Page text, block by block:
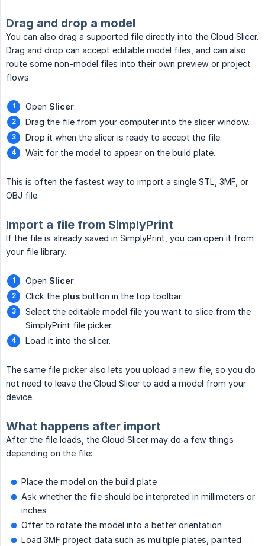
Drag and drop a model
You can also drag a supported file directly into the Cloud Slicer.
Drag and drop can accept editable model files, and can also
route some non-model files into their own preview or project
flows.
Open Slicer.
Drag the file from your computer into the slicer window.
Drop it when the slicer is ready to accept the file.
Wait for the model to appear on the build plate.
This is often the fastest way to import a single STL, 3MF, or
OBJ file.
Import a file from SimplyPrint
If the file is already saved in SimplyPrint, you can open it from
your file library.
Open Slicer.
Click the plus button in the top toolbar.
Select the editable model file you want to slice from the
SimplyPrint file picker.
Load it into the slicer.
The same file picker also lets you upload a new file, so you do
not need to leave the Cloud Slicer to add a model from your
device.
What happens after import
After the file loads, the Cloud Slicer may do a few things
depending on the file:
Place the model on the build plate
Ask whether the file should be interpreted in millimeters or
inches
Offer to rotate the model into a better orientation
Load 3MF project data such as multiple plates, painted